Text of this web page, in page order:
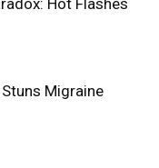
Migraine